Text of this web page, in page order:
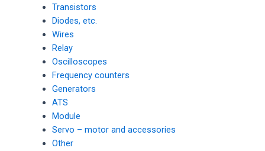
Transistors
Diodes, etc.
Wires
Relay
Oscilloscopes
Frequency counters
Generators
ATS
Module
Servo – motor and accessories
Other